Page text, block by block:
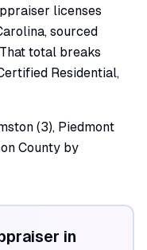
licenses
sourced
total breaks
Residential,
(3), Piedmont
County by
in